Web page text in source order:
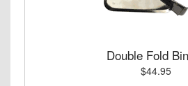
Double Fold
$44.95